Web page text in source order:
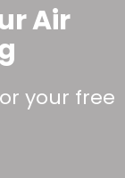
Air
your free